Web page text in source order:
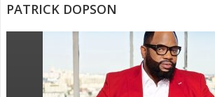
PATRICK DOPSON